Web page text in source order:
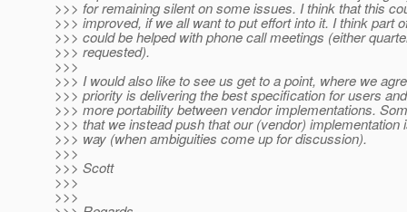
>>> for remaining silent on some issues. I think that this
>>> improved, if we all want to put effort into it. I think part
>>> could be helped with phone call meetings (either
>>> requested).
>>>
>>> I would also like to see us get to a point, where we
>>> priority is delivering the best specification for users
>>> more portability between vendor implementations.
>>> that we instead push that our (vendor) implementation
>>> way (when ambiguities come up for discussion).
>>>
>>> Scott
>>>
>>>